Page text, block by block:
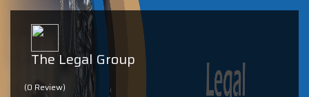
The Legal Group
(0 Review)